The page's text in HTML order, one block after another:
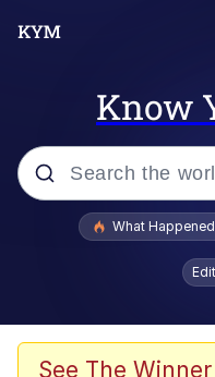
Know
Popular searches
Evelyn
Navy Seal
What
See The